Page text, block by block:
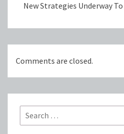
New Strategies Underway
Comments are closed.
Search
for: